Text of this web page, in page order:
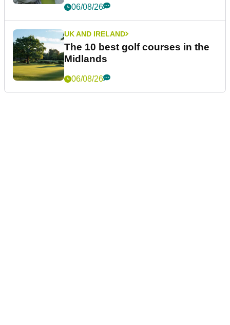
06/08/26
UK AND IRELAND
The 10 best golf courses in the
Midlands
06/08/26